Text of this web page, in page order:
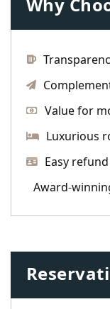
Why
Value for
Luxurious
Easy
Award-